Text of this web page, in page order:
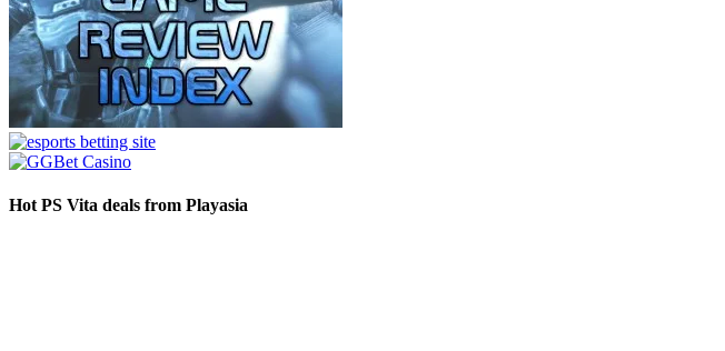
Hot PS Vita deals from Playasia